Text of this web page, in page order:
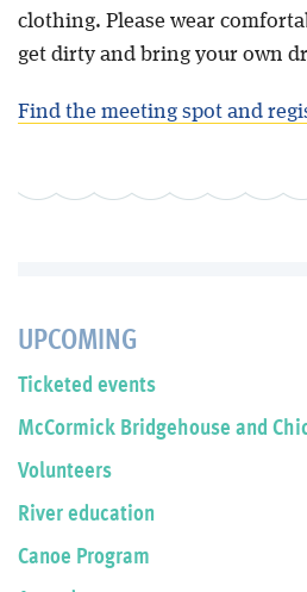
clothing. Please wear
get dirty and bring your own
Find the meeting spot and
UPCOMING
Ticketed events
McCormick Bridgehouse and
Volunteers
River education
Canoe Program